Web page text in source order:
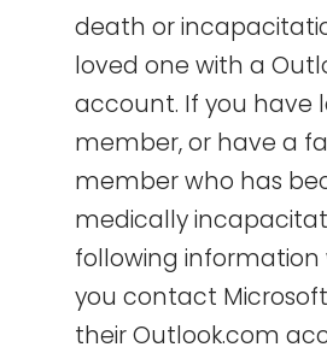
death or
loved one with a
account. If you have
member, or have a
member who has
medically
following information
you contact
their Outlook.com